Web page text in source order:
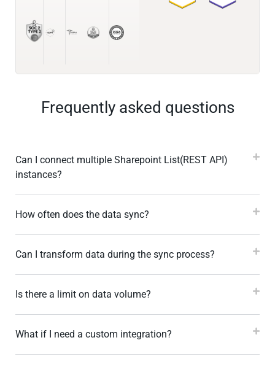
Frequently asked questions
Can I connect multiple Sharepoint List(REST API)
instances?
How often does the data sync?
Can I transform data during the sync process?
Is there a limit on data volume?
What if I need a custom integration?